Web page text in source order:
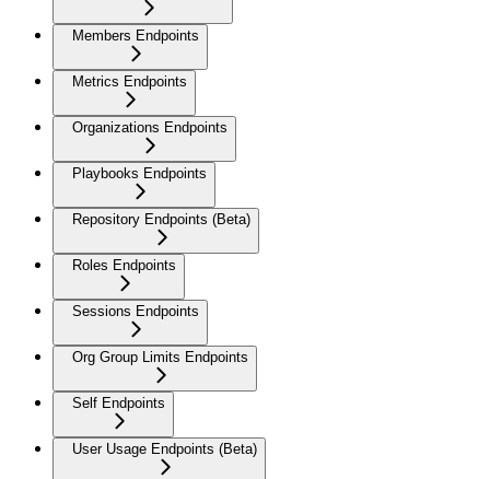
Members Endpoints
Metrics Endpoints
Organizations Endpoints
Playbooks Endpoints
Repository Endpoints (Beta)
Roles Endpoints
Sessions Endpoints
Org Group Limits Endpoints
Self Endpoints
User Usage Endpoints (Beta)